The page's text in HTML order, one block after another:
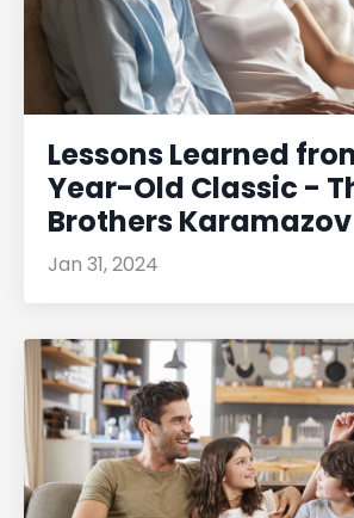
Lessons Learned
Year-Old Classic -
Brothers Karamazov
Jan 31, 2024